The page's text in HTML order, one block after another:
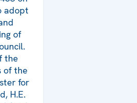
adopt
of
the
of the
for
H.E.